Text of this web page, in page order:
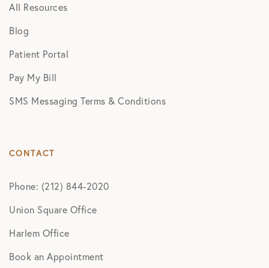
All Resources
Blog
Patient Portal
Pay My Bill
SMS Messaging Terms & Conditions
CONTACT
Phone: (212) 844-2020
Union Square Office
Harlem Office
Book an Appointment